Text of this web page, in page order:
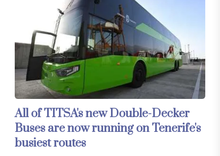
All of TITSA's new Double-Decker
Buses are now running on Tenerife's
busiest routes